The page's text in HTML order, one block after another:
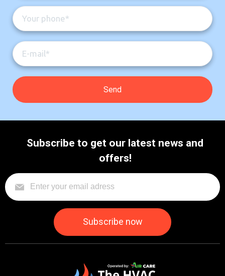
Subscribe to get our latest news and
offers!